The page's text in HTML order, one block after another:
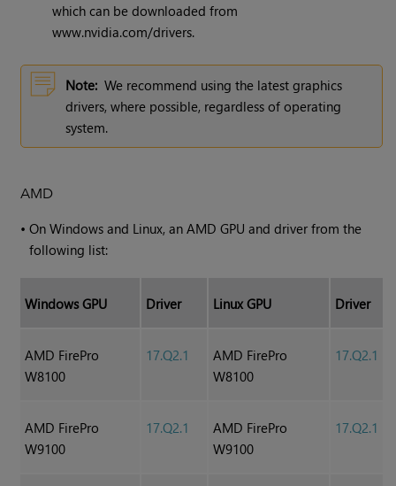
which can be downloaded from
www.nvidia.com/drivers.
Note: We recommend using the latest graphics
drivers, where possible, regardless of operating
system.
AMD
•On Windows and Linux, an AMD GPU and driver from the
following list:
Windows GPU Driver Linux GPU Driver
AMD FirePro
W8100
17.Q2.1
AMD FirePro
W8100
17.Q2.1
AMD FirePro
W9100
17.Q2.1
AMD FirePro
W9100
17.Q2.1